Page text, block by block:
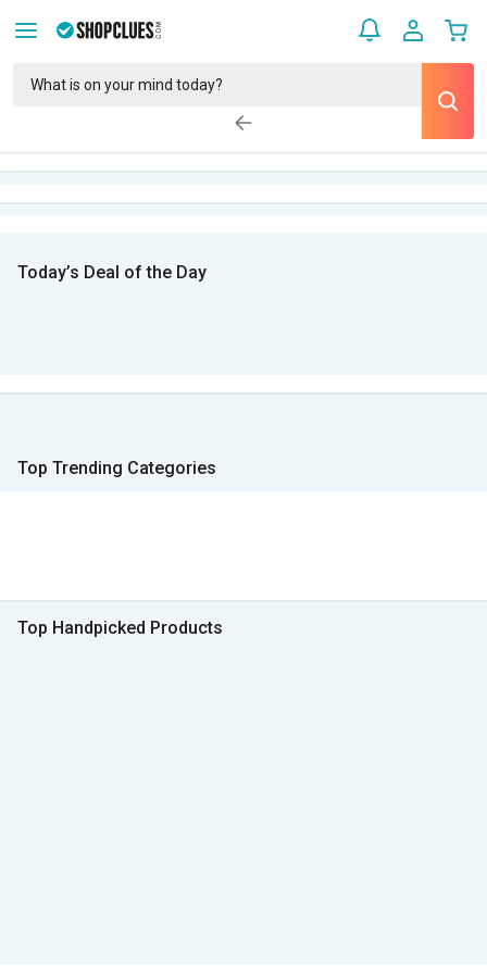
Today’s Deal of the Day
Top Trending Categories
Top Handpicked Products